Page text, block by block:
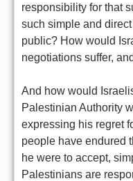
responsibility for that
such simple and
public? How would
negotiations suffer,
And how would
Palestinian Authority
expressing his regret
people have endured
he were to accept,
Palestinians are